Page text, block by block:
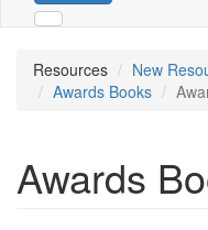
Resources
New
Awards Books
Awards